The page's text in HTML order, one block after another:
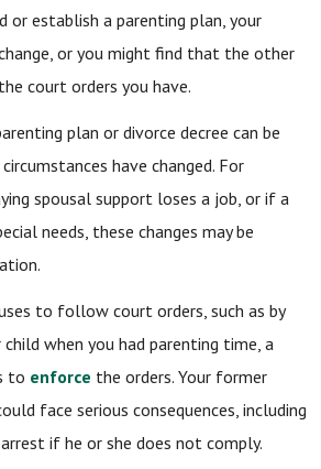
or establish a parenting plan, your
or you might find that the other
court orders you have.
plan or divorce decree can be
have changed. For
spousal support loses a job, or if a
needs, these changes may be
to follow court orders, such as by
when you had parenting time, a
to enforce the orders. Your former
face serious consequences, including
if he or she does not comply.